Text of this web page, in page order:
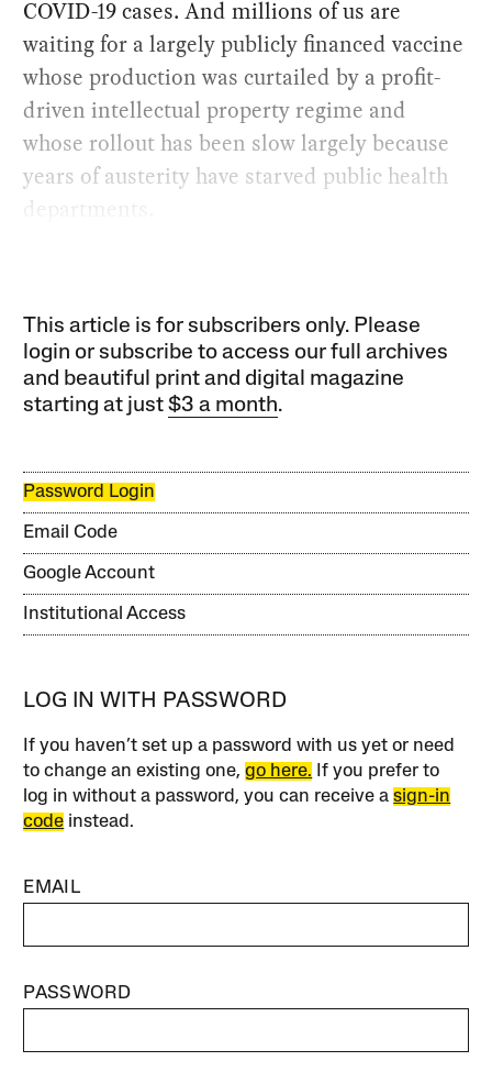
COVID-19 cases. And millions of us are
waiting for a largely publicly financed vaccine
whose production was curtailed by a profit-
driven intellectual property regime and
whose rollout has been slow largely because
years of austerity have starved public health
departments.
This article is for subscribers only. Please
login or subscribe to access our full archives
and beautiful print and digital magazine
starting at just$3 a month.
Password Login
Email Code
Google Account
Institutional Access
LOG IN WITH PASSWORD
If you haven’t set up a password with us yet or need
to change an existing one,go here. If you prefer to
log in without a password, you can receive asign-in
code instead.
EMAIL
PASSWORD